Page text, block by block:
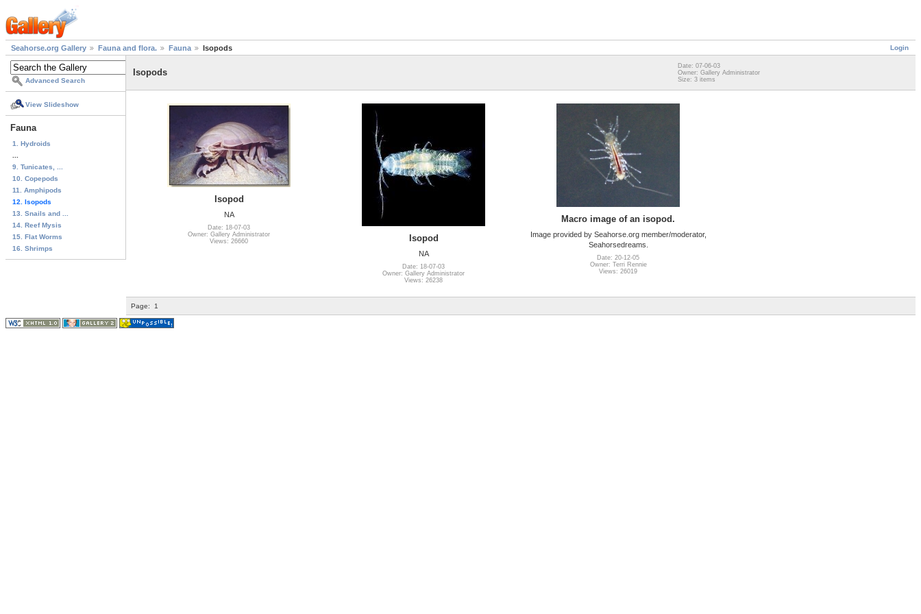
Login
Seahorse.org Gallery Fauna and flora. Fauna Isopods
Advanced Search
View Slideshow
Fauna
1. Hydroids
9. Tunicates, ...
10. Copepods
11. Amphipods
12. Isopods
13. Snails and ...
14. Reef Mysis
15. Flat Worms
16. Shrimps
Isopods
Date: 07-06-03
Owner: Gallery Administrator
Size: 3 items
Isopod
NA
Date: 18-07-03
Owner: Gallery Administrator
Views: 26660
Isopod
NA
Date: 18-07-03
Owner: Gallery Administrator
Views: 26238
Macro image of an isopod.
Image provided by Seahorse.org member/moderator,
Seahorsedreams.
Date: 20-12-05
Owner: Terri Rennie
Views: 26019
Page: 1